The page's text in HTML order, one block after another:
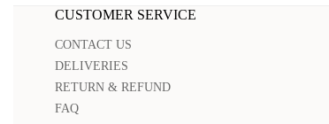
CUSTOMER SERVICE
CONTACT US
DELIVERIES
RETURN & REFUND
FAQ